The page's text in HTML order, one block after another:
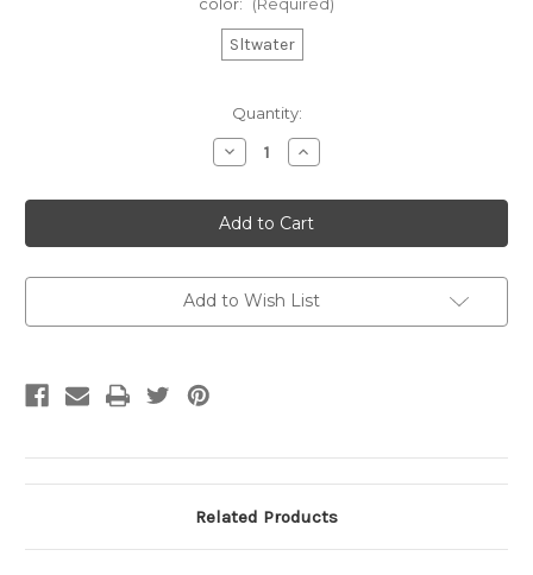
Sltwater
Quantity:
Decrease
Quantity
CW
Yth
Fleece
Hood
Increase
Quantity
CW
Yth
Fleece
Hood
Add to Wish List
Related Products